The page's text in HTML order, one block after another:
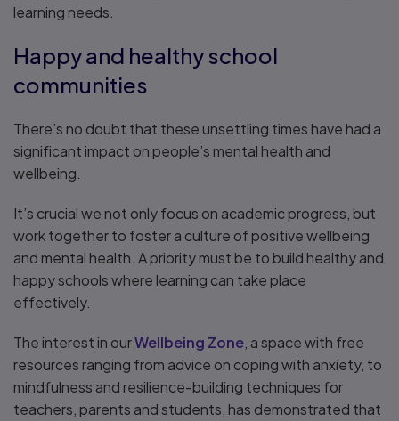
learning needs.
Happy and healthy school
communities
There’s no doubt that these unsettling times have had a
significant impact on people’s mental health and
wellbeing.
It’s crucial we not only focus on academic progress, but
work together to foster a culture of positive wellbeing
and mental health. A priority must be to build healthy and
happy schools where learning can take place
effectively.
The interest in ourWellbeing Zone , a space with free
resources ranging from advice on coping with anxiety, to
mindfulness and resilience-building techniques for
teachers, parents and students, has demonstrated that